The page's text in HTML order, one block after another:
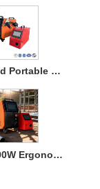
Air Cooled Portable Mini Laser Welder Machine for Metal
800W 1200W Ergonomic Air Cooling Handheld Welding Machine